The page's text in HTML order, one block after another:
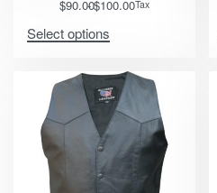
$90.00$100.00Tax
Select options